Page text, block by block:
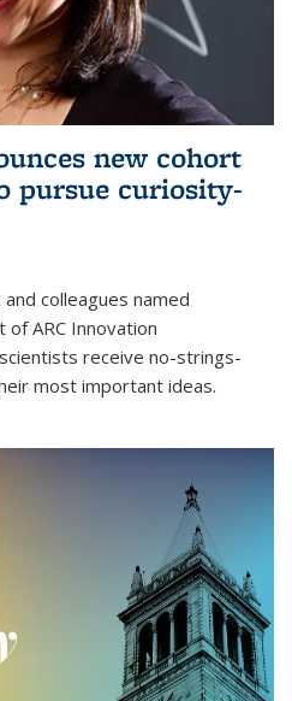
new cohort
pursue curiosity-
colleagues named
ARC Innovation
receive no-strings-
most important ideas.